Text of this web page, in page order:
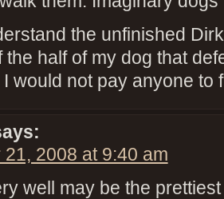
the unfinished
the half of my dog that
would not pay anyone to
2008 at 9:40 am
well may be the